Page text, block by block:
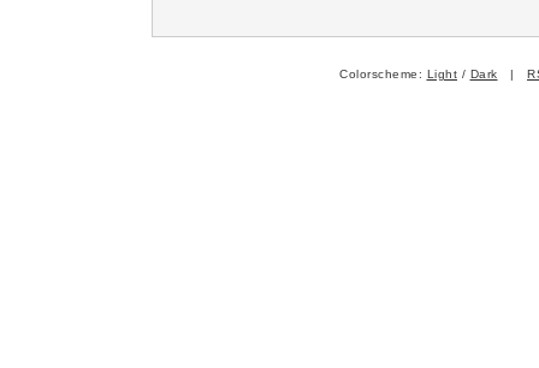
Colorscheme: Light / Dark |